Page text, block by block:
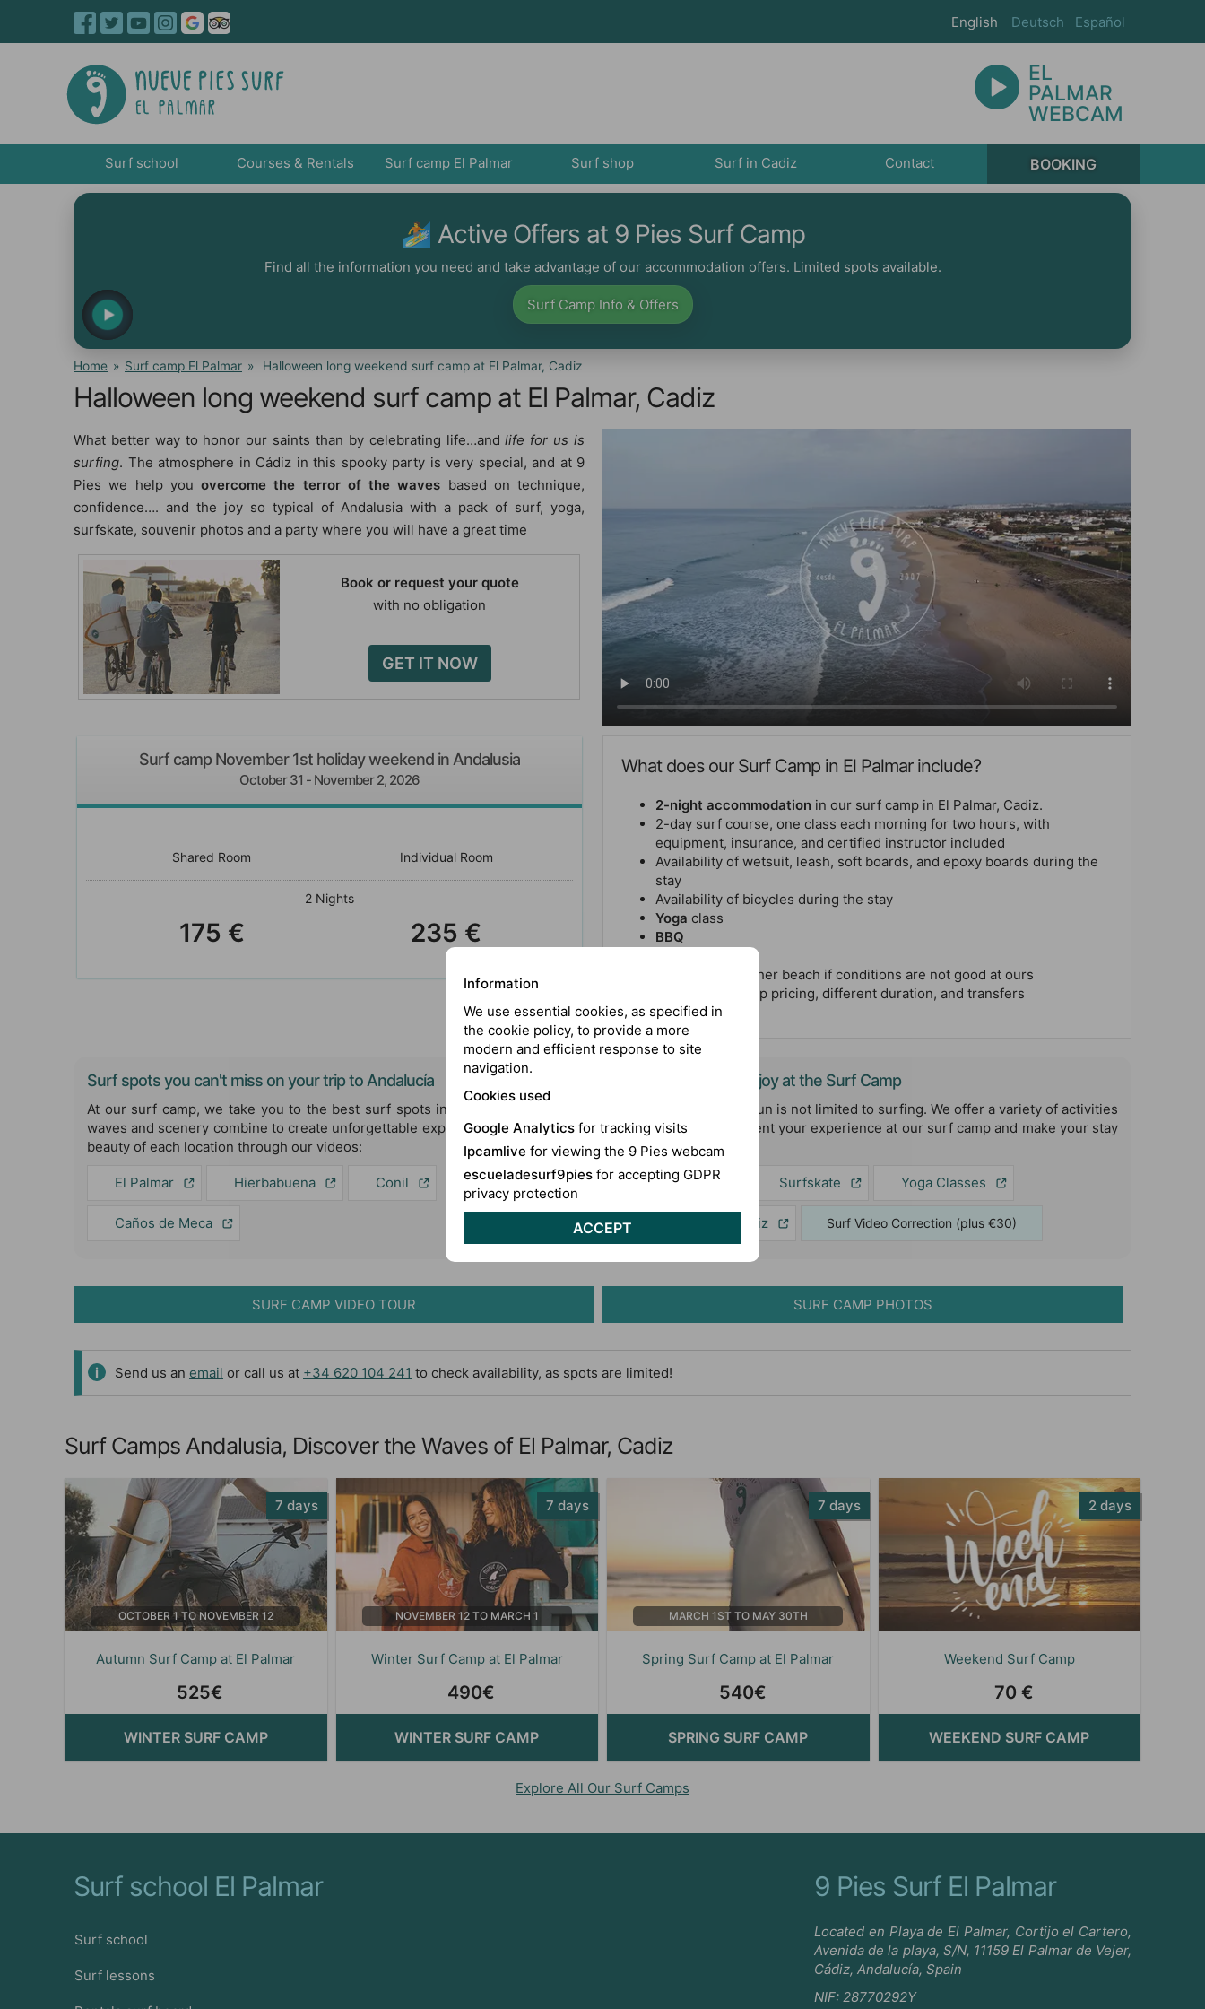
English Deutsch Español
EL
PALMAR
WEBCAM
Surf school Courses & Rentals Surf camp El Palmar Surf shop Surf in Cadiz Contact BOOKING
🏄‍ Active Offers at 9 Pies Surf Camp
Find all the information you need and take advantage of our accommodation offers. Limited spots available.
Surf Camp Info & Offers
Home » Surf camp El Palmar » Halloween long weekend surf camp at El Palmar, Cadiz
Halloween long weekend surf camp at El Palmar, Cadiz
What better way to honor our saints than by celebrating life…andlife for us is
surfing. The atmosphere in Cádiz in this spooky party is very special, and at 9
Pies we help you overcome the terror of the waves based on technique,
confidence…. and the joy so typical of Andalusia with a pack of surf, yoga,
surfskate, souvenir photos and a party where you will have a great time
Book or request your quote
with no obligation
GET IT NOW
Surf camp November 1st holiday weekend in Andalusia
October 31 - November 2, 2026
Shared Room Individual Room
2 Nights
175 € 235 €
What does our Surf Camp in El Palmar include?
2-night accommodation in our surf camp in El Palmar, Cadiz.
2-day surf course, one class each morning for two hours, with
equipment, insurance, and certified instructor included
Availability of wetsuit, leash, soft boards, and epoxy boards during the
stay
Availability of bicycles during the stay
Yoga class
BBQ
Transfer to another beach if conditions are not good at ours
Contact for group pricing, different duration, and transfers
Surf spots you can't miss on your trip to Andalucía
At our surf camp, we take you to the best surf spots in Andalucía, where the
waves and scenery combine to create unforgettable experiences. Discover the
beauty of each location through our videos:
El Palmar Hierbabuena Conil
Caños de Meca
More Activities to Enjoy at the Surf Camp
At our surf camp, the fun is not limited to surfing. We offer a variety of activities
designed to complement your experience at our surf camp and make your stay
unforgettable.
Paddle Surf Surfskate Yoga Classes
Excursions in Cádiz Surf Video Correction (plus €30)
SURF CAMP VIDEO TOUR SURF CAMP PHOTOS
Send us an email or call us at +34 620 104 241 to check availability, as spots are limited!
Surf Camps Andalusia, Discover the Waves of El Palmar, Cadiz
Autumn Surf Camp at El Palmar
7 days
OCTOBER 1 TO NOVEMBER 12
525€
WINTER SURF CAMP
Winter Surf Camp at El Palmar
7 days
NOVEMBER 12 TO MARCH 1
490€
WINTER SURF CAMP
Spring Surf Camp at El Palmar
7 days
540€
MARCH 1ST TO MAY 30TH
SPRING SURF CAMP
Weekend Surf Camp
2 days
70 €
WEEKEND SURF CAMP
Explore All Our Surf Camps
Surf school El Palmar
Surf school
Surf lessons
9 Pies Surf El Palmar
Located en Playa de El Palmar, Cortijo el Cartero,
Avenida de la playa, S/N, 11159 El Palmar de Vejer,
Cádiz, Andalucía, Spain
NIF: 28770292Y
Information
We use essential cookies, as specified in
the cookie policy, to provide a more
modern and efficient response to site
navigation.
Cookies used
Google Analytics for tracking visits
Ipcamlive for viewing the 9 Pies webcam
escueladesurf9pies for accepting GDPR
privacy protection
ACCEPT